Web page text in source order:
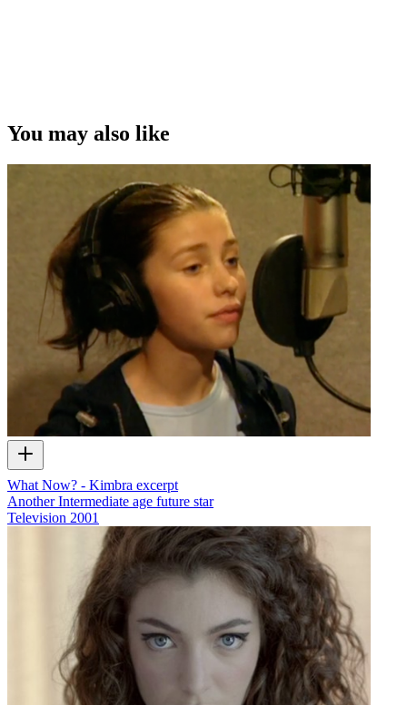
You may also like
What Now? - Kimbra excerpt
Another Intermediate age future star
Television 2001